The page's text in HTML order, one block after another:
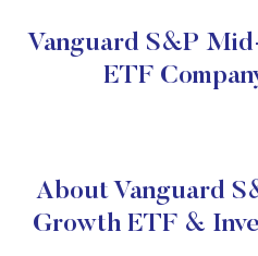
Vanguard S&P
ETF
About Vanguard
Growth ETF &